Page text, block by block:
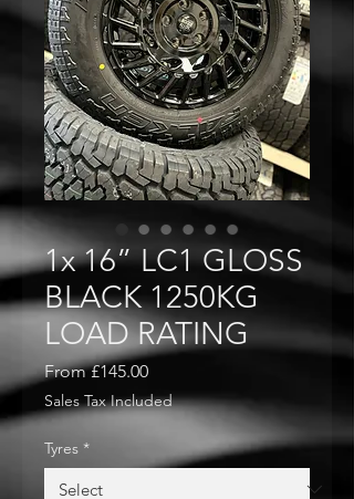
1x 16” LC1 GLOSS
BLACK 1250KG
LOAD RATING
From£145.00Sale
Price
Sales Tax Included
Tyres *